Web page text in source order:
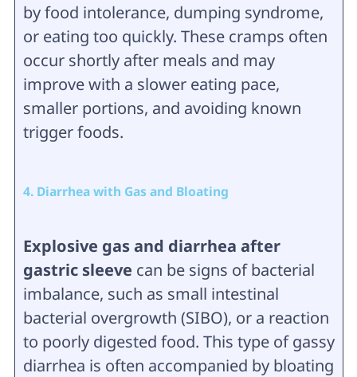
by food intolerance, dumping syndrome,
or eating too quickly. These cramps often
occur shortly after meals and may
improve with a slower eating pace,
smaller portions, and avoiding known
trigger foods.
4. Diarrhea with Gas and Bloating
Explosive gas and diarrhea after
gastric sleeve can be signs of bacterial
imbalance, such as small intestinal
bacterial overgrowth (SIBO), or a reaction
to poorly digested food. This type of gassy
diarrhea is often accompanied by bloating